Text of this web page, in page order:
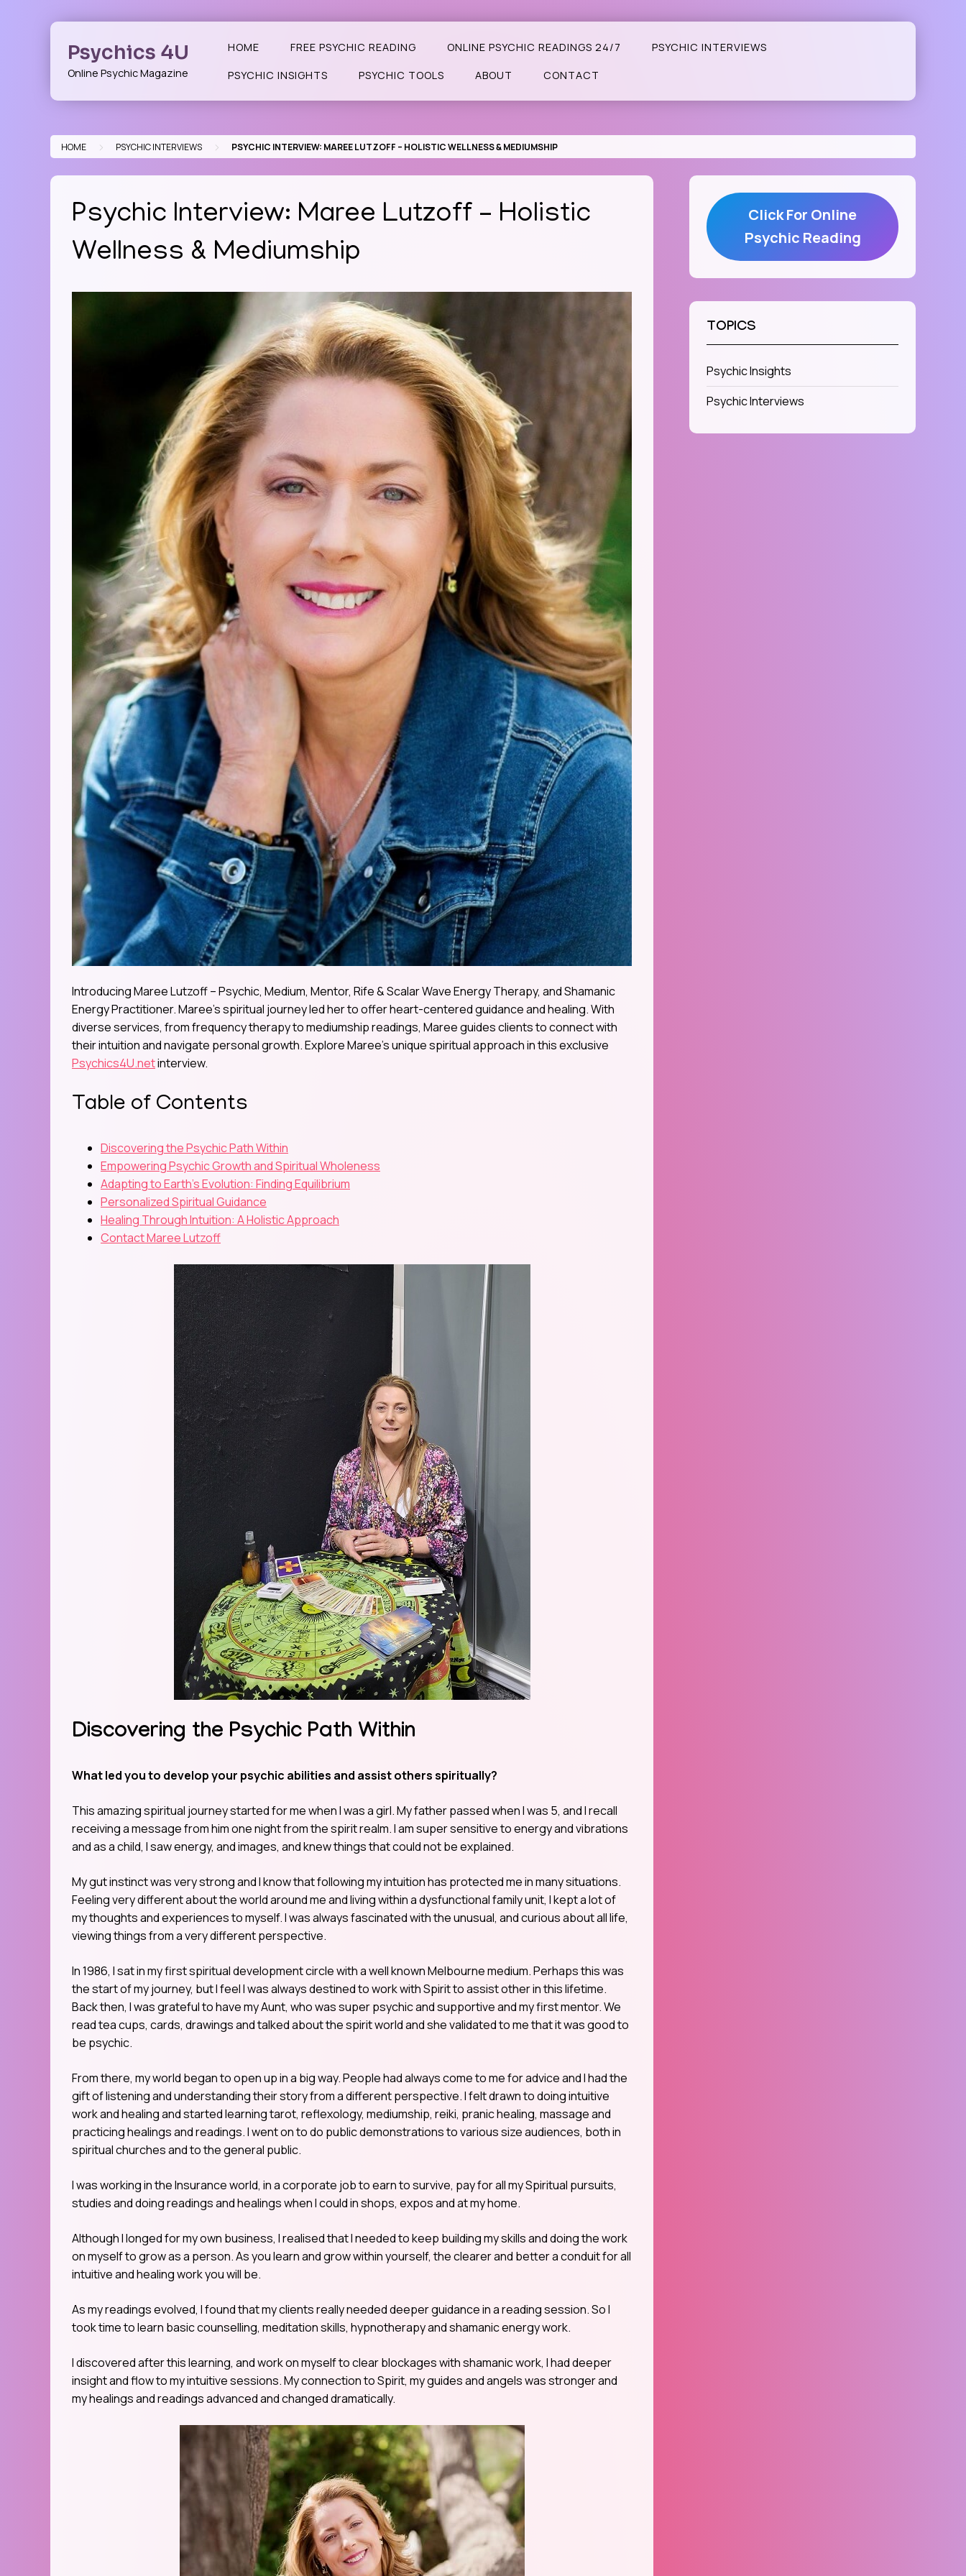
Psychics 4U
Online Psychic Magazine
HOME FREE PSYCHIC READING ONLINE PSYCHIC READINGS 24/7 PSYCHIC INTERVIEWS
PSYCHIC INSIGHTS PSYCHIC TOOLS ABOUT CONTACT
HOME > PSYCHIC INTERVIEWS > PSYCHIC INTERVIEW: MAREE LUTZOFF – HOLISTIC WELLNESS & MEDIUMSHIP
Psychic Interview: Maree Lutzoff – Holistic
Wellness & Mediumship
Introducing Maree Lutzoff – Psychic, Medium, Mentor, Rife & Scalar Wave Energy Therapy, and Shamanic
Energy Practitioner. Maree’s spiritual journey led her to offer heart-centered guidance and healing. With
diverse services, from frequency therapy to mediumship readings, Maree guides clients to connect with
their intuition and navigate personal growth. Explore Maree’s unique spiritual approach in this exclusive
Psychics4U.netinterview.
Table of Contents
Discovering the Psychic Path Within
Empowering Psychic Growth and Spiritual Wholeness
Adapting to Earth’s Evolution: Finding Equilibrium
Personalized Spiritual Guidance
Healing Through Intuition: A Holistic Approach
Contact Maree Lutzoff
Discovering the Psychic Path Within
What led you to develop your psychic abilities and assist others spiritually?
This amazing spiritual journey started for me when I was a girl. My father passed when I was 5, and I recall
receiving a message from him one night from the spirit realm. I am super sensitive to energy and vibrations
and as a child, I saw energy, and images, and knew things that could not be explained.
My gut instinct was very strong and I know that following my intuition has protected me in many situations.
Feeling very different about the world around me and living within a dysfunctional family unit, I kept a lot of
my thoughts and experiences to myself. I was always fascinated with the unusual, and curious about all life,
viewing things from a very different perspective.
In 1986, I sat in my first spiritual development circle with a well known Melbourne medium. Perhaps this was
the start of my journey, but I feel I was always destined to work with Spirit to assist other in this lifetime.
Back then, I was grateful to have my Aunt, who was super psychic and supportive and my first mentor. We
read tea cups, cards, drawings and talked about the spirit world and she validated to me that it was good to
be psychic.
From there, my world began to open up in a big way. People had always come to me for advice and I had the
gift of listening and understanding their story from a different perspective. I felt drawn to doing intuitive
work and healing and started learning tarot, reflexology, mediumship, reiki, pranic healing, massage and
practicing healings and readings. I went on to do public demonstrations to various size audiences, both in
spiritual churches and to the general public.
I was working in the Insurance world, in a corporate job to earn to survive, pay for all my Spiritual pursuits,
studies and doing readings and healings when I could in shops, expos and at my home.
Although I longed for my own business, I realised that I needed to keep building my skills and doing the work
on myself to grow as a person. As you learn and grow within yourself, the clearer and better a conduit for all
intuitive and healing work you will be.
As my readings evolved, I found that my clients really needed deeper guidance in a reading session. So I
took time to learn basic counselling, meditation skills, hypnotherapy and shamanic energy work.
I discovered after this learning, and work on myself to clear blockages with shamanic work, I had deeper
insight and flow to my intuitive sessions. My connection to Spirit, my guides and angels was stronger and
my healings and readings advanced and changed dramatically.
Click For Online
Psychic Reading
TOPICS
Psychic Insights
Psychic Interviews